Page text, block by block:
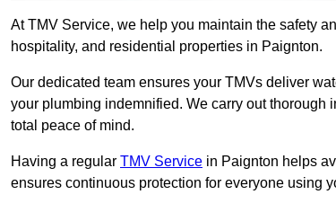
At TMV Service, we help you maintain the safety
hospitality, and residential properties in Paignton.
Our dedicated team ensures your TMVs deliver
your plumbing indemnified. We carry out
total peace of mind.
Having a regular TMV Service in Paignton helps
ensures continuous protection for everyone using